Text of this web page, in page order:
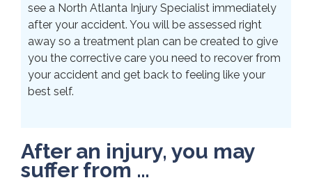
see a North Atlanta Injury Specialist immediately
after your accident. You will be assessed right
away so a treatment plan can be created to give
you the corrective care you need to recover from
your accident and get back to feeling like your
best self.
After an injury, you may
suffer from …